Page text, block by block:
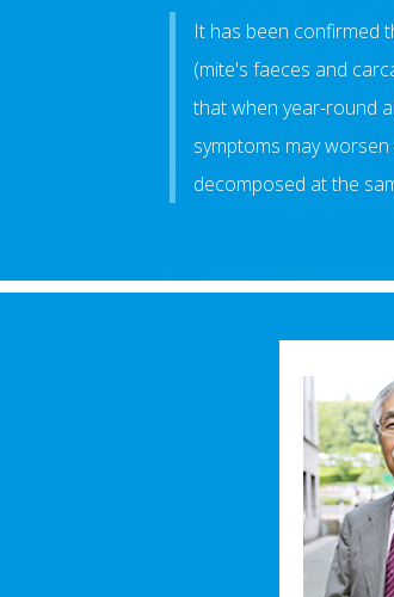
It has been confirmed
(mite's faeces and
that when year-round
symptoms may
decomposed at the